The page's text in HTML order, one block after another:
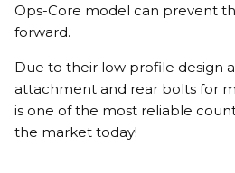
Ops-Core model can prevent
forward.
Due to their low profile design
attachment and rear bolts for
is one of the most reliable
the market today!